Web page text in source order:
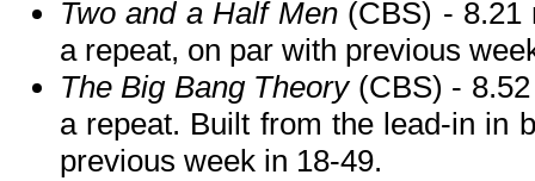
Two and a Half Men (CBS) - 8.21
a repeat, on par with previous
The Big Bang Theory (CBS) -
a repeat. Built from the lead-in in
previous week in 18-49.